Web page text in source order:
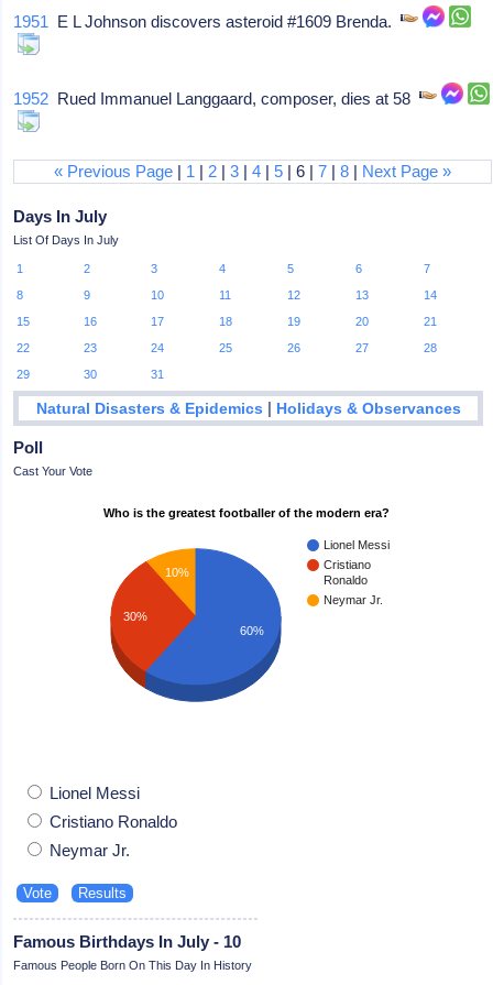
1951 E L Johnson discovers asteroid #1609 Brenda.
1952 Rued Immanuel Langgaard, composer, dies at 58
« Previous Page | 1 | 2 |3 |4 |5 | 6 |7 |8 | Next Page »
Days In July
List Of Days In July
1 2 3 4 5 6
7
8
9 10 11 12 13
14
15
16 17 18 19 20
21
22
23 24 25 26 27
28
29
30 31
Natural Disasters & Epidemics | Holidays & Observances
Poll
Cast Your Vote
Who is the greatest footballer of the modern era?
Lionel Messi
Cristiano
Ronaldo
Neymar Jr.
10%
30%
60%
Lionel Messi
Cristiano Ronaldo
Neymar Jr.
Famous Birthdays In July - 10
Famous People Born On This Day In History